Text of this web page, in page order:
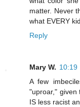
matter. Never
what EVERY
Reply
Mary W. 10:19
A few
"uproar," given
IS less racist